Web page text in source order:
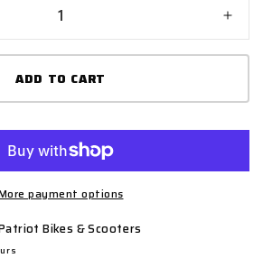
for
End
R,
ADD TO CART
payment options
Bikes & Scooters